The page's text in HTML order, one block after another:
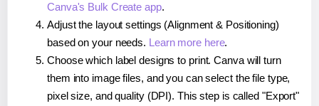
Canva's Bulk Create app.
Adjust the layout settings (Alignment & Positioning)
based on your needs. Learn more here.
Choose which label designs to print. Canva will turn
them into image files, and you can select the file type,
pixel size, and quality (DPI). This step is called "Export"